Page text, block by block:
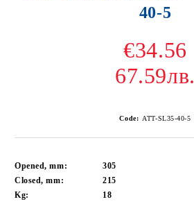
40-5
€34.56
67.59лв.
Code: ATT-SL35-40-5
Opened, mm:
305
Closed, mm:
215
Kg:
18